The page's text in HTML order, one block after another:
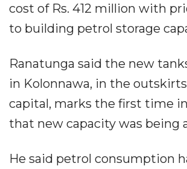
cost of Rs. 412 million with
to building petrol storage
Ranatunga said the new
in Kolonnawa, in the
capital, marks the first time
that new capacity was being
He said petrol consumption